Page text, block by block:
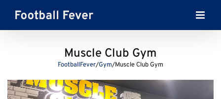
content
Muscle Club Gym
FootballFever/Gym/Muscle Club Gym